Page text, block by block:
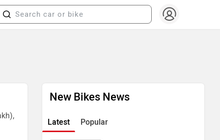
New Bikes News
Latest Popular